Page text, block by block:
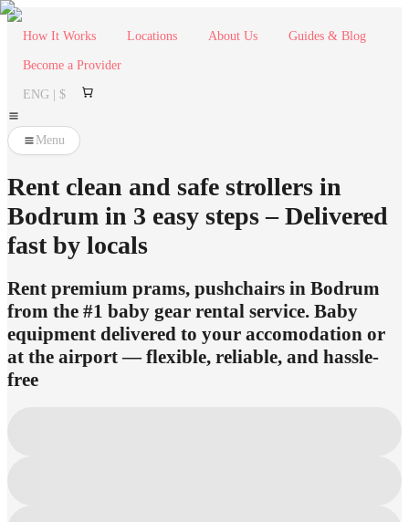
How It Works Locations About Us Guides & Blog
Become a Provider
ENG | $
Menu
Rent clean and safe strollers in
Bodrum in 3 easy steps – Delivered
fast by locals
Rent premium prams, pushchairs in Bodrum
from the #1 baby gear rental service. Baby
equipment delivered to your accomodation or
at the airport — flexible, reliable, and hassle-
free